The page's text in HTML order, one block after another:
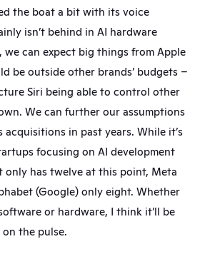
the boat a bit with its voice
isn’t behind in AI hardware
we can expect big things from Apple
be outside other brands’ budgets –
Siri being able to control other
We can further our assumptions
acquisitions in past years. While it’s
focusing on AI development
only has twelve at this point, Meta
(Google) only eight. Whether
or hardware, I think it’ll be
the pulse.